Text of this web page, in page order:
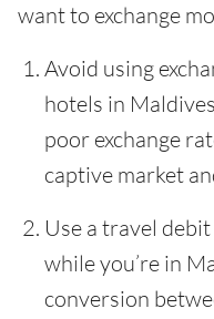
want to exchange
Avoid using
hotels in
poor exchange
captive market
Use a travel
while you’re in
conversion